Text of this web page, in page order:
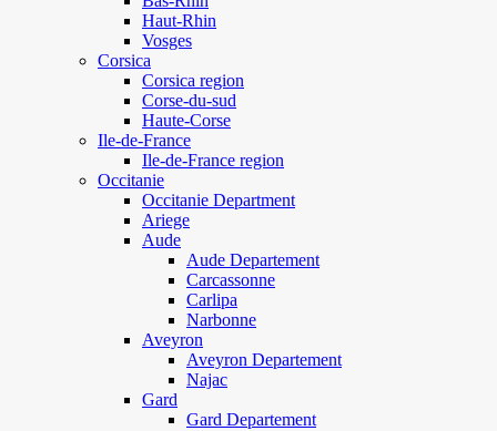
Haut-Rhin
Vosges
Corsica
Corsica region
Corse-du-sud
Haute-Corse
Ile-de-France
Ile-de-France region
Occitanie
Occitanie Department
Ariege
Aude
Aude Departement
Carcassonne
Carlipa
Narbonne
Aveyron
Aveyron Departement
Najac
Gard
Gard Departement